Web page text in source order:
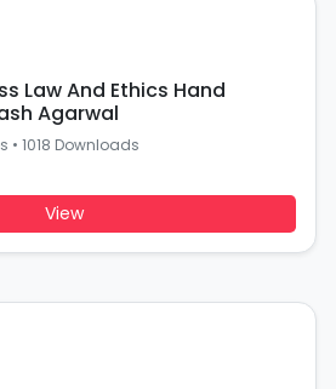
Law And Ethics Hand
Agarwal
• 1018 Downloads
View